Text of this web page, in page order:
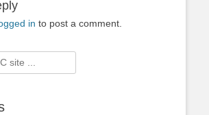
in to post a comment.